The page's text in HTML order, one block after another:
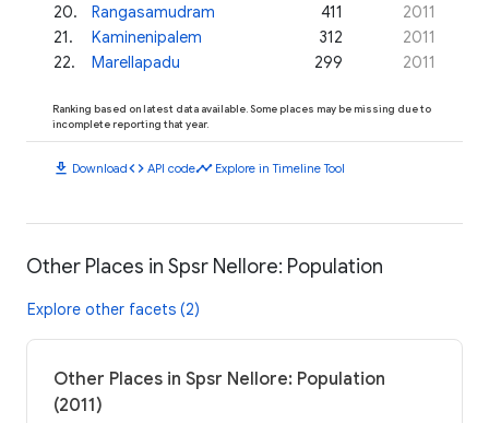
20. Rangasamudram 411
2011
21. Kaminenipalem 312
2011
22. Marellapadu 299 2011
Ranking based on latest data available. Some places may be missing due to
incomplete reporting that year.
download Downloadcode API codetimeline Explore in Timeline Tool
Other Places in Spsr Nellore: Population
Explore other facets (2)
Other Places in Spsr Nellore: Population
(2011)